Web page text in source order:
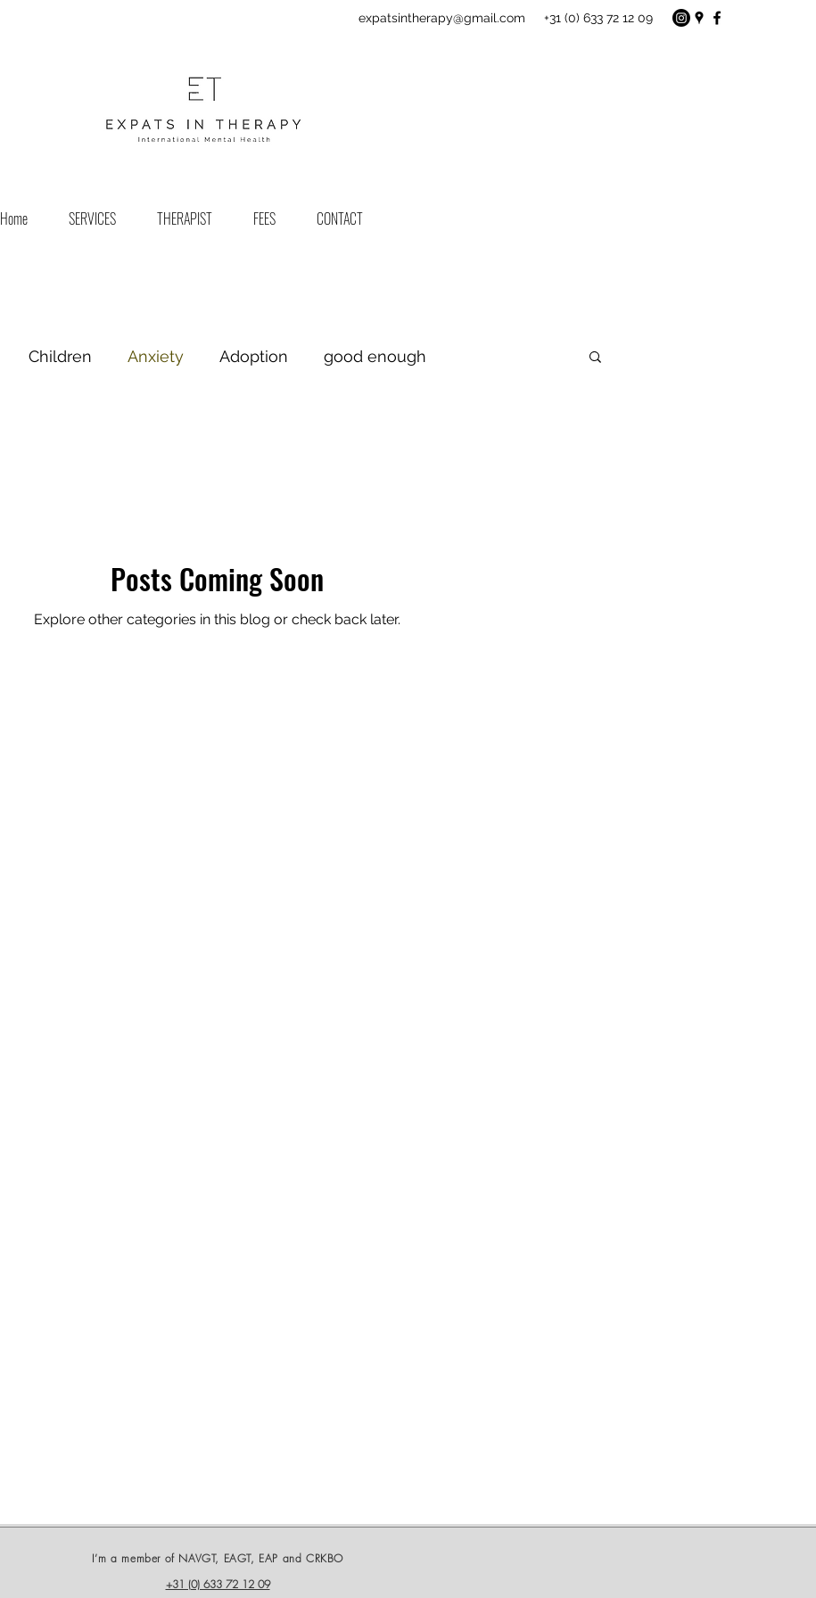
expatsintherapy@gmail.com +31 (0) 633 72 12 09
Home SERVICES THERAPIST FEES CONTACT
Children Anxiety Adoption good enough
Posts Coming Soon
Explore other categories in this blog or check back later.
I’m a member of NAVGT, EAGT, EAP and CRKBO
+31 (0) 633 72 12 09